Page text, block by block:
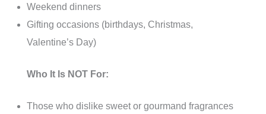
Weekend dinners
Gifting occasions (birthdays, Christmas,
Valentine’s Day)
Who It Is NOT For:
Those who dislike sweet or gourmand fragrances